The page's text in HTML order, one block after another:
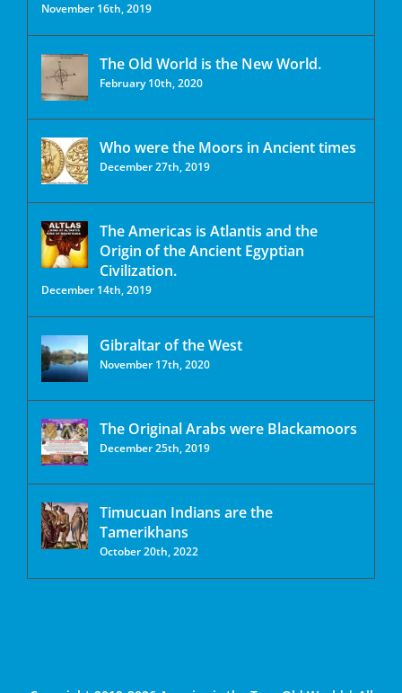
November 16th, 2019
The Old World is the New World.
February 10th, 2020
Who were the Moors in Ancient times
December 27th, 2019
The Americas is Atlantis and the
Origin of the Ancient Egyptian
Civilization.
December 14th, 2019
Gibraltar of the West
November 17th, 2020
The Original Arabs were Blackamoors
December 25th, 2019
Timucuan Indians are the
Tamerikhans
October 20th, 2022